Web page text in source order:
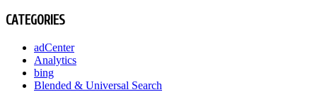
CATEGORIES
adCenter
Analytics
bing
Blended & Universal Search